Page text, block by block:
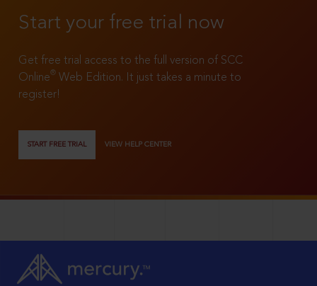
Start your free trial now
Get free trial access to the full version of SCC
Online®
Web Edition. It just takes a minute to
register!
START FREE TRIAL VIEW HELP CENTER